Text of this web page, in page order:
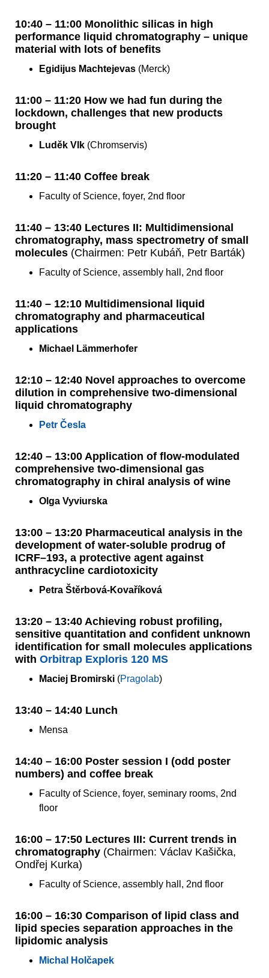
10:40 – 11:00 Monolithic silicas in high
performance liquid chromatography – unique
material with lots of benefits
Egidijus Machtejevas (Merck)
11:00 – 11:20 How we had fun during the
lockdown, challenges that new products
brought
Luděk Vlk (Chromservis)
11:20 – 11:40 Coffee break
Faculty of Science, foyer, 2nd floor
11:40 – 13:40 Lectures II: Multidimensional
chromatography, mass spectrometry of small
molecules (Chairmen: Petr Kubáň, Petr Barták)
Faculty of Science, assembly hall, 2nd floor
11:40 – 12:10 Multidimensional liquid
chromatography and pharmaceutical
applications
Michael Lämmerhofer
12:10 – 12:40 Novel approaches to overcome
dilution in comprehensive two-dimensional
liquid chromatography
Petr Česla
12:40 – 13:00 Application of flow-modulated
comprehensive two-dimensional gas
chromatography in chiral analysis of wine
Olga Vyviurska
13:00 – 13:20 Pharmaceutical analysis in the
development of water-soluble prodrug of
ICRF–193, a protective agent against
anthracycline cardiotoxicity
Petra Štěrbová-Kovaříková
13:20 – 13:40 Achieving robust profiling,
sensitive quantitation and confident unknown
identification for small molecules applications
with Orbitrap Exploris 120 MS
Maciej Bromirski (Pragolab)
13:40 – 14:40 Lunch
Mensa
14:40 – 16:00 Poster session I (odd poster
numbers) and coffee break
Faculty of Science, foyer, seminary rooms, 2nd
floor
16:00 – 17:50 Lectures III: Current trends in
chromatography (Chairmen: Václav Kašička,
Ondřej Kurka)
Faculty of Science, assembly hall, 2nd floor
16:00 – 16:30 Comparison of lipid class and
lipid species separation approaches in the
lipidomic analysis
Michal Holčapek